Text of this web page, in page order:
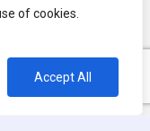
of cookies.
Accept All